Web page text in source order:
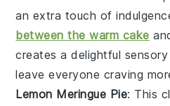
an extra touch of
between the warm cake
creates a delightful
leave everyone craving
Lemon Meringue Pie: This